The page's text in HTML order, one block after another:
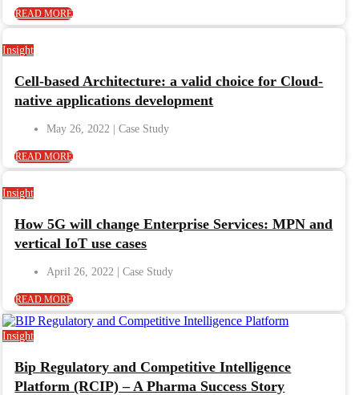
READ MORE
Insight
Cell-based Architecture: a valid choice for Cloud-
native applications development
May 26, 2022
READ MORE
Insight
How 5G will change Enterprise Services: MPN and
vertical IoT use cases
April 26, 2022
READ MORE
Insight
Bip Regulatory and Competitive Intelligence
Platform (RCIP) – A Pharma Success Story